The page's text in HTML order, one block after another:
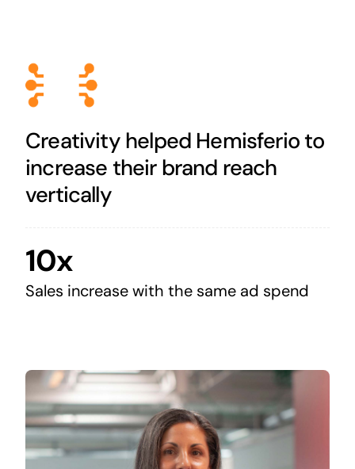
Creativity helped Hemisferio to
increase their brand reach
vertically
10x
Sales increase with the same ad spend